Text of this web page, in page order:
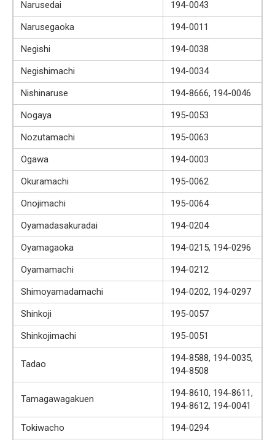
Narusedai
194-0043
Narusegaoka
194-0011
Negishi
194-0038
Negishimachi
194-0034
Nishinaruse
194-8666, 194-0046
Nogaya
195-0053
Nozutamachi
195-0063
Ogawa
194-0003
Okuramachi
195-0062
Onojimachi
195-0064
Oyamadasakuradai
194-0204
Oyamagaoka
194-0215, 194-0296
Oyamamachi
194-0212
Shimoyamadamachi
194-0202, 194-0297
Shinkoji
195-0057
Shinkojimachi
195-0051
Tadao
194-8588, 194-0035,
194-8508
Tamagawagakuen
194-8610, 194-8611,
194-8612, 194-0041
Tokiwacho
194-0294